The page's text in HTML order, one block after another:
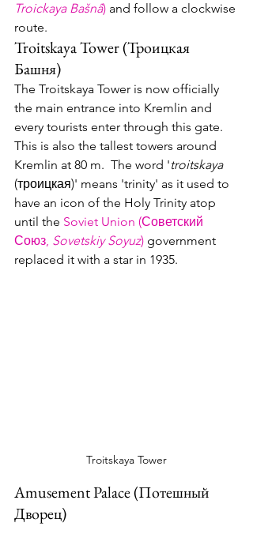
Troickaya Bašnâ) and follow a clockwise
route.
Troitskaya Tower (Троицкая
Башня)
The Troitskaya Tower is now officially
the main entrance into Kremlin and
every tourists enter through this gate.
This is also the tallest towers around
Kremlin at 80 m.  The word 'troitskaya
(троицкая)' means 'trinity' as it used to
have an icon of the Holy Trinity atop
until the Soviet Union (Советский
Союз, Sovetskiy Soyuz) government
replaced it with a star in 1935.
Troitskaya Tower
Amusement Palace (Потешный
Дворец)